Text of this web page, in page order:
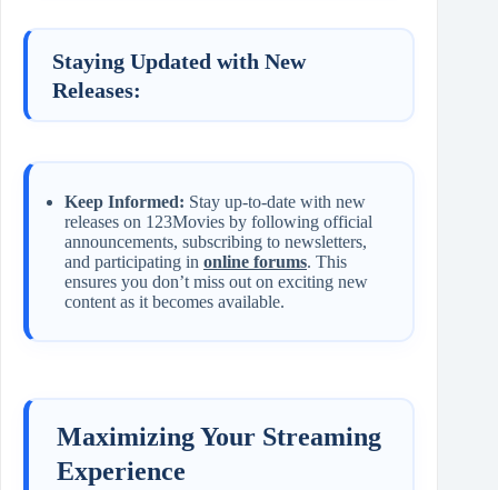
Staying Updated with New
Releases:
Keep Informed: Stay up-to-date with new
releases on 123Movies by following official
announcements, subscribing to newsletters,
and participating in online forums. This
ensures you don’t miss out on exciting new
content as it becomes available.
Maximizing Your Streaming
Experience